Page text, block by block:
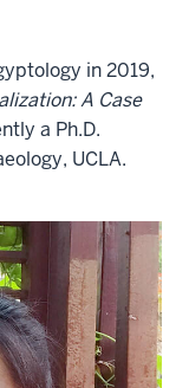
in 2019,
A Case
a Ph.D.
UCLA.